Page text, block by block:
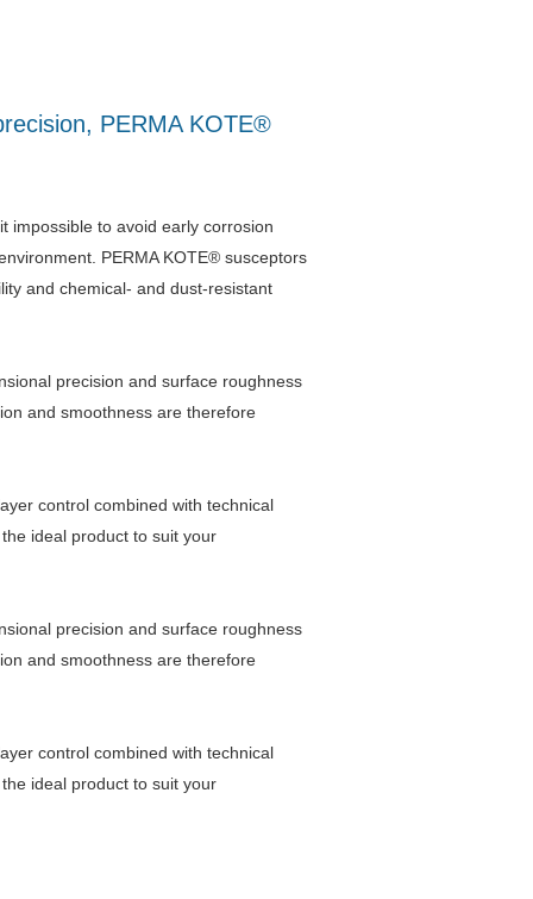
PERMA KOTE®
impossible to avoid early corrosion
PERMA KOTE® susceptors
and chemical- and dust-resistant
precision and surface roughness
and smoothness are therefore
control combined with technical
ideal product to suit your
precision and surface roughness
and smoothness are therefore
control combined with technical
ideal product to suit your